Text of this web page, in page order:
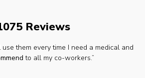
Reviews
them every time I need a medical and
to all my co-workers.”